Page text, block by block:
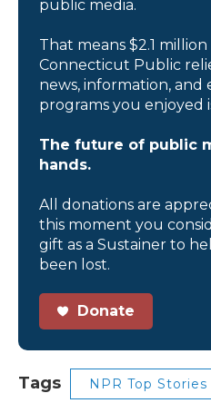
public media.
That means $2.1
Connecticut Public
news, information,
programs you enjoyed
The future of public
hands.
All donations are
this moment you
gift as a Sustainer to
been lost.
Donate
Tags NPR Top Stories